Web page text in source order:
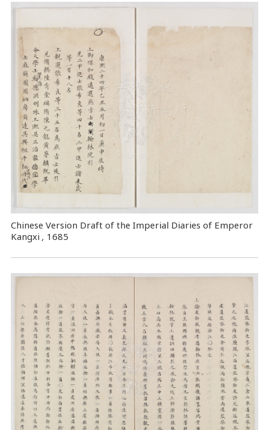
Chinese Version Draft of the Imperial Diaries of Emperor
Kangxi , 1685